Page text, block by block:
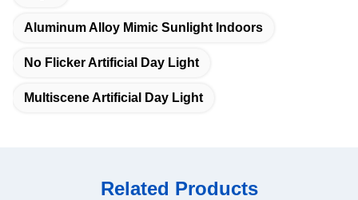
Aluminum Alloy Mimic Sunlight Indoors
No Flicker Artificial Day Light
Multiscene Artificial Day Light
Related Products